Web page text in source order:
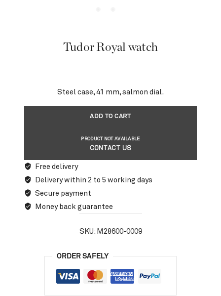
Tudor Royal watch
Steel case, 41 mm, salmon dial.
ADD TO CART
PRODUCT NOT AVAILABLE
CONTACT US
Free delivery
Delivery within 2 to 5 working days
Secure payment
Money back guarantee
SKU: M28600-0009
ORDER SAFELY